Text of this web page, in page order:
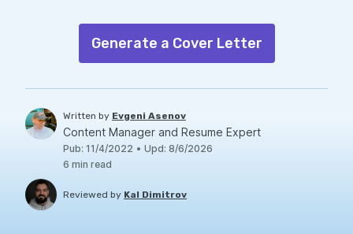
Generate a Cover Letter
Written by Evgeni Asenov
Content Manager and Resume Expert
Pub: 11/4/2022 • Upd: 8/6/2026
6 min read
Reviewed by Kal Dimitrov